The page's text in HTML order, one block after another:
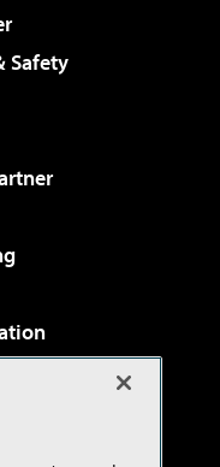
Safety